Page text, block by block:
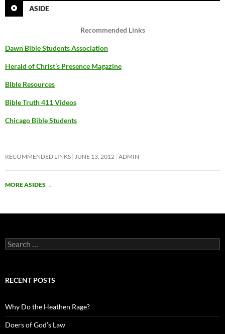
ASIDE
Recommended Links
Dawn Bible Students Association
Herald of Christ’s Presence Magazine
Bible Resources
Bible Truth 411 Videos
Chicago Bible Students
RECOMMENDED LINKS JUNE 13, 2012 ADMIN
MORE ASIDES →
Search
for:
RECENT POSTS
Why Do the Heathen Rage?
Doers of God’s Law